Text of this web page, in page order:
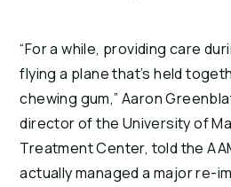
“For a while, providing care
flying a plane that’s held
chewing gum,” Aaron
director of the University of
Treatment Center, told the
actually managed a major re-